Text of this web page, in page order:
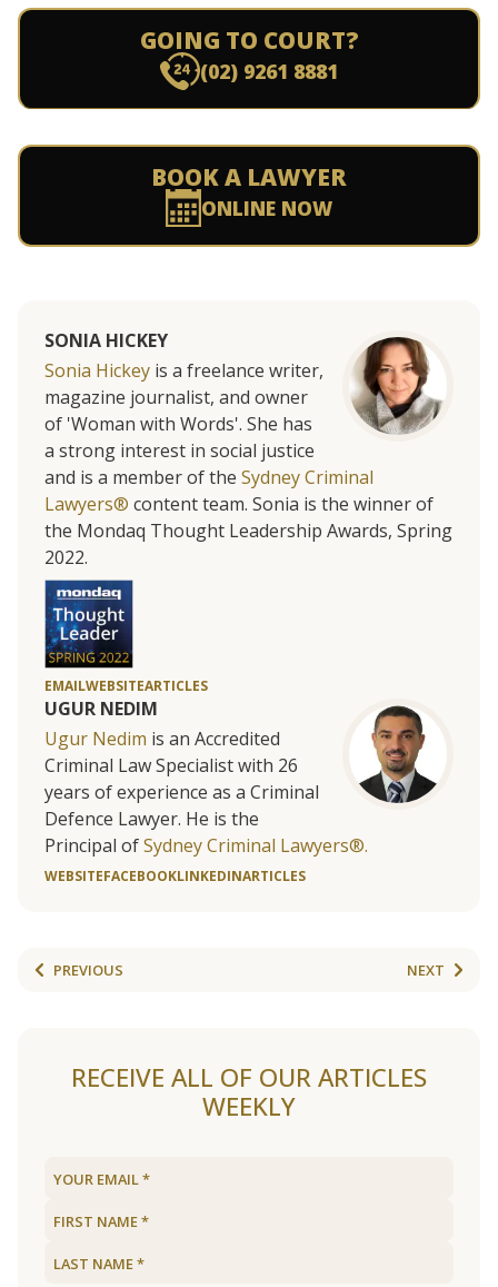
GOING TO COURT?
(02) 9261 8881
BOOK A LAWYER
ONLINE NOW
SONIA HICKEY
Sonia Hickey is a freelance writer,
magazine journalist, and owner
of 'Woman with Words'. She has
a strong interest in social justice
and is a member of the Sydney Criminal
Lawyers® content team. Sonia is the winner of
the Mondaq Thought Leadership Awards, Spring
2022.
EMAILWEBSITEARTICLES
UGUR NEDIM
Ugur Nedim is an Accredited
Criminal Law Specialist with 26
years of experience as a Criminal
Defence Lawyer. He is the
Principal ofSydney Criminal Lawyers®.
WEBSITEFACEBOOKLINKEDINARTICLES
PREVIOUS NEXT
RECEIVE ALL OF OUR ARTICLES
WEEKLY